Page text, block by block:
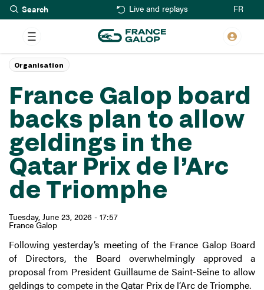
Skip
to
main
content
Live and replays FR
France Galop board
backs plan to allow
geldings in the
Qatar Prix de l’Arc
de Triomphe
Tuesday, June 23, 2026 - 17:57
France Galop
Organisation
Following yesterday’s meeting of the France Galop Board
of Directors, the Board overwhelmingly approved a
proposal from President Guillaume de Saint-Seine to allow
geldings to compete in the Qatar Prix de l’Arc de Triomphe.